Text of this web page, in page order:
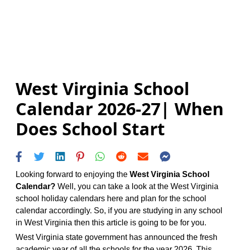
West Virginia School
Calendar 2026-27| When
Does School Start
Looking forward to enjoying the West Virginia School
Calendar? Well, you can take a look at the West Virginia
school holiday calendars here and plan for the school
calendar accordingly. So, if you are studying in any school
in West Virginia then this article is going to be for you.
West Virginia state government has announced the fresh